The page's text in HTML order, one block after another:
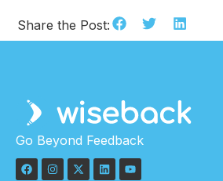
Share the Post:
Go Beyond Feedback